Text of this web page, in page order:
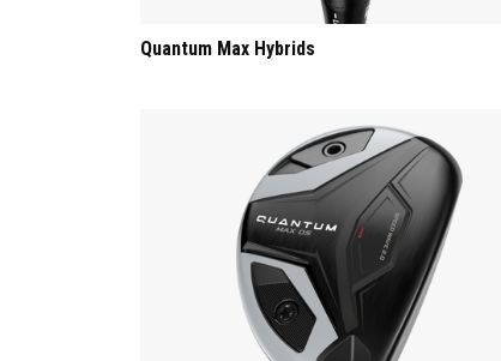
Quantum Max Hybrids